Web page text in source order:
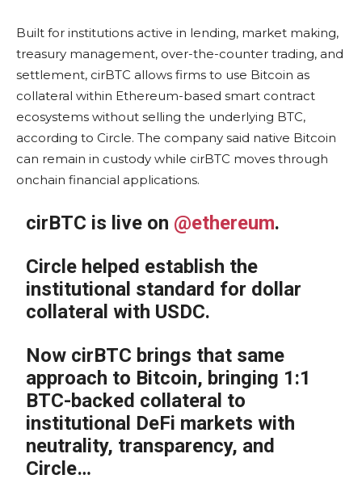
Built for institutions active in lending, market making,
treasury management, over-the-counter trading, and
settlement, cirBTC allows firms to use Bitcoin as
collateral within Ethereum-based smart contract
ecosystems without selling the underlying BTC,
according to Circle. The company said native Bitcoin
can remain in custody while cirBTC moves through
onchain financial applications.
cirBTC is live on @ethereum.
Circle helped establish the
institutional standard for dollar
collateral with USDC.
Now cirBTC brings that same
approach to Bitcoin, bringing 1:1
BTC-backed collateral to
institutional DeFi markets with
neutrality, transparency, and
Circle…